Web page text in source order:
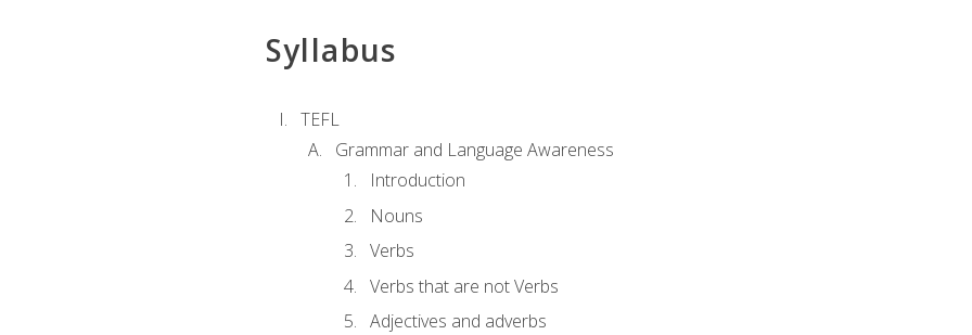
Syllabus
TEFL
Grammar and Language Awareness
Introduction
Nouns
Verbs
Verbs that are not Verbs
Adjectives and adverbs